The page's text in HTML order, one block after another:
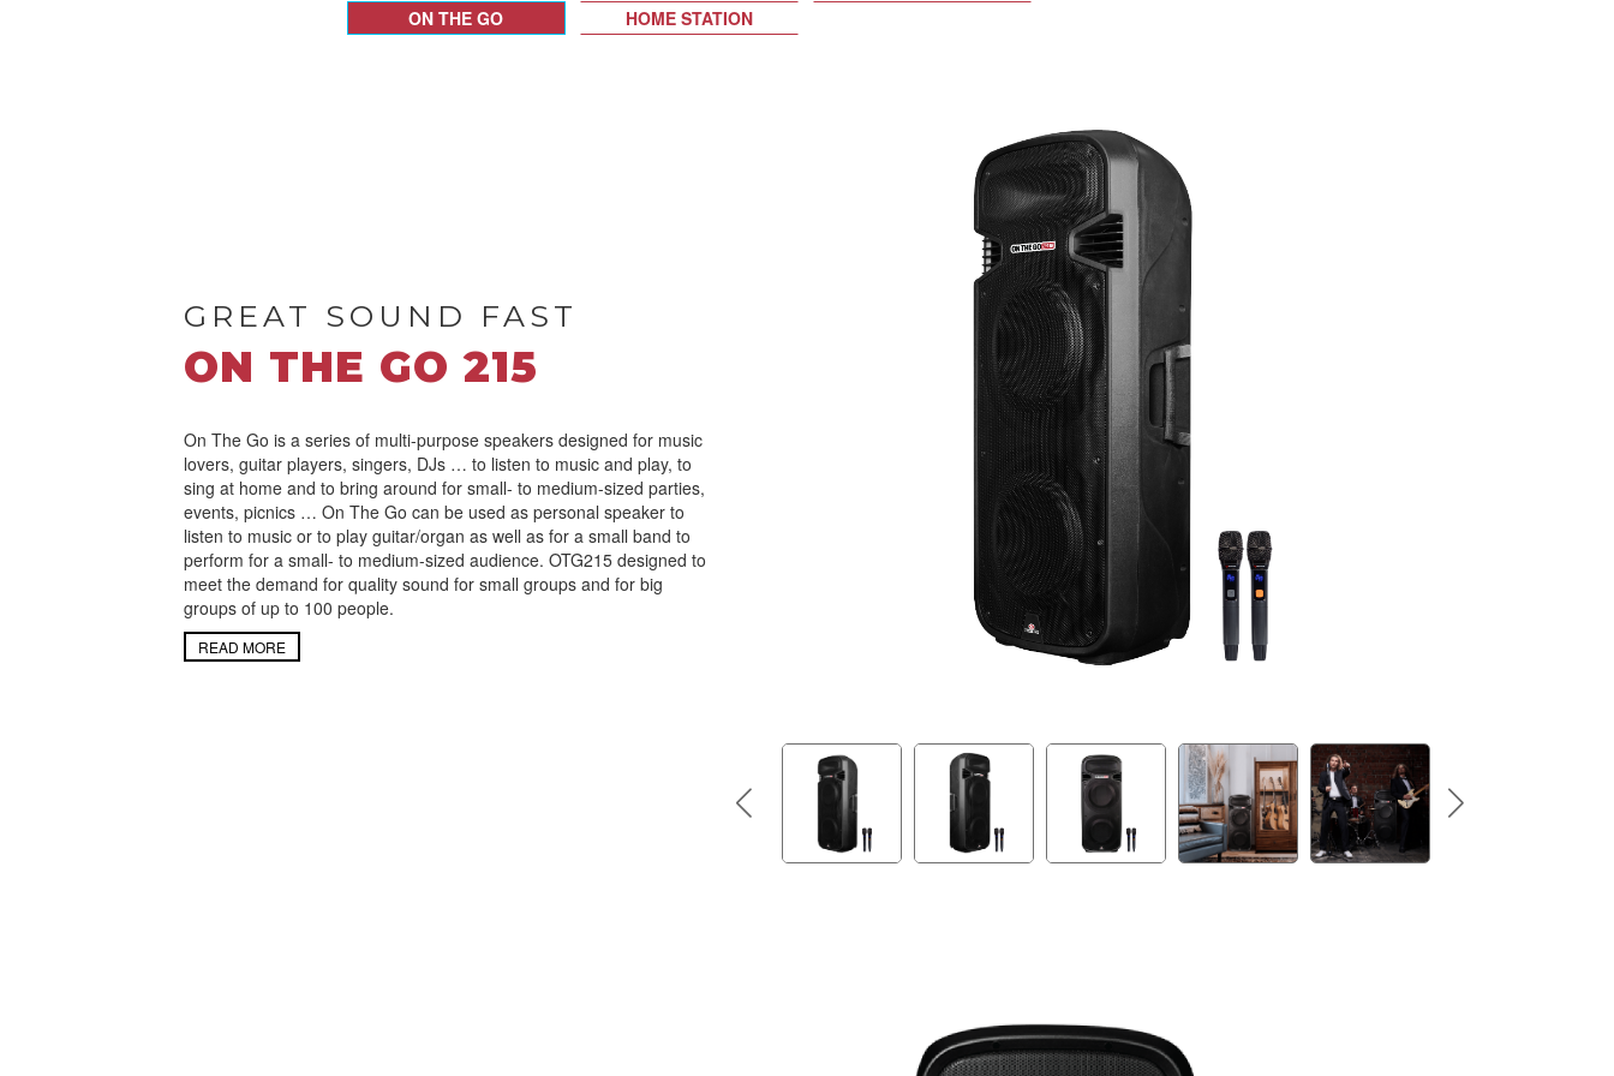
ON THE GO HOME STATION
GREAT SOUND FAST
ON THE GO 215
On The Go is a series of multi-purpose speakers designed for music
lovers, guitar players, singers, DJs … to listen to music and play, to
sing at home and to bring around for small- to medium-sized parties,
events, picnics … On The Go can be used as personal speaker to
listen to music or to play guitar/organ as well as for a small band to
perform for a small- to medium-sized audience. OTG215 designed to
meet the demand for quality sound for small groups and for big
groups of up to 100 people.
READ MORE